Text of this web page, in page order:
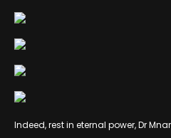
Indeed, rest in eternal power, Dr